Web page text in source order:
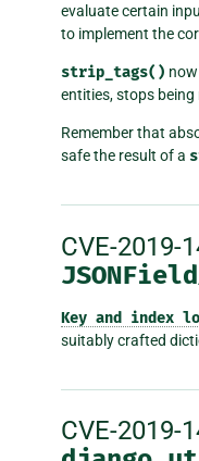
evaluate certain
to implement the
strip_tags()
entities, stops being
Remember that
safe the result of a
CVE-2019-
JSONField
Key and index
suitably crafted
CVE-2019-